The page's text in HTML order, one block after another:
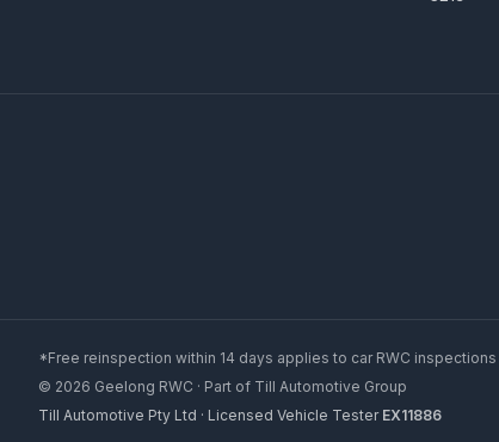
*Free reinspection within 14 days applies to car RWC
© 2026 Geelong RWC · Part of Till Automotive Group
Till Automotive Pty Ltd · Licensed Vehicle Tester EX11886